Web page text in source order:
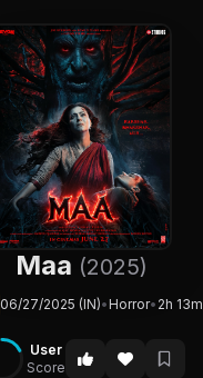
Maa (2025)
06/27/2025 (IN)•Horror• 2h 13m
User
Score